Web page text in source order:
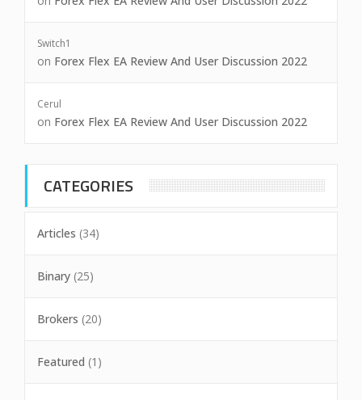
Switch1
on Forex Flex EA Review And User Discussion 2022
Cerul
on Forex Flex EA Review And User Discussion 2022
CATEGORIES
Articles (34)
Binary (25)
Brokers (20)
Featured (1)